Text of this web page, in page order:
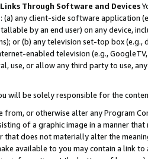
Through Software and Devices
(a) any client-side software application
by an end user) on any device,
or (b) any television set-top box
enabled television (e.g.,
use, or allow any third party to use,
will be solely responsible for the
from, or otherwise alter any Program
of a graphic image in a manner
that does not materially alter the
available to you may contain a link